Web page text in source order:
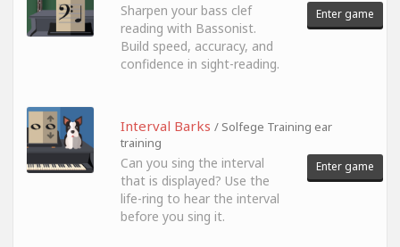
Sharpen your bass clef
reading with Bassonist.
Build speed, accuracy, and
confidence in sight-reading.
Enter game
Interval Barks / Solfege Training ear
training
Can you sing the interval
that is displayed? Use the
life-ring to hear the interval
before you sing it.
Enter game